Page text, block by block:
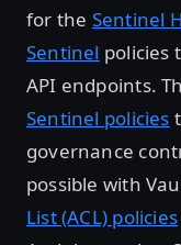
for the Sentinel
Sentinel policies
API endpoints.
Sentinel policies
governance
possible with
List (ACL) policies